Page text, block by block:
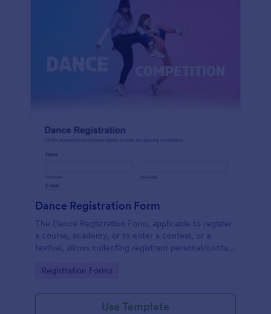
Dance Registration Form
The Dance Registration Form, applicable to register
a course, academy, or to enter a contest, or a
festival, allows collecting registrant personal/contact
provide comments if any.
Go to Category:
Registration Forms
Use Template